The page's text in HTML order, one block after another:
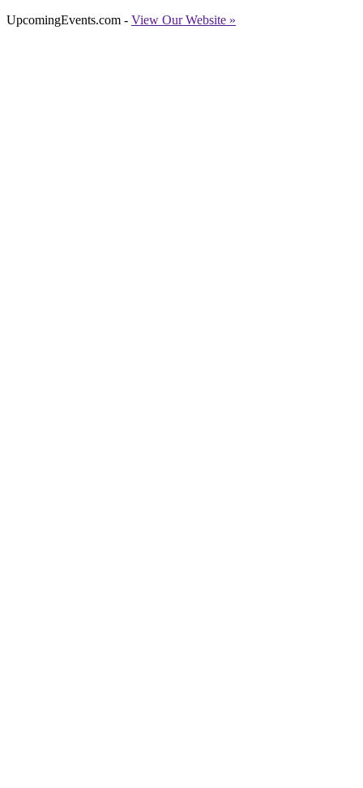
UpcomingEvents.com - View Our Website »